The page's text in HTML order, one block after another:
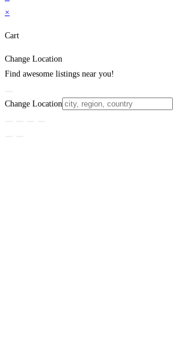
×
Cart
Change Location
Find awesome listings near you!
Change Location